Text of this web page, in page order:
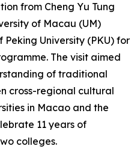
from Cheng Yu Tung
of Macau (UM)
University (PKU) for
The visit aimed
of traditional
cross-regional cultural
in Macao and the
11 years of
colleges.